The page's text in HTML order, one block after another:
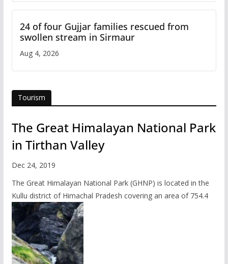
24 of four Gujjar families rescued from
swollen stream in Sirmaur
Aug 4, 2026
Tourism
The Great Himalayan National Park
in Tirthan Valley
Dec 24, 2019
The Great Himalayan National Park (GHNP) is located in the
Kullu district of Himachal Pradesh covering an area of 754.4